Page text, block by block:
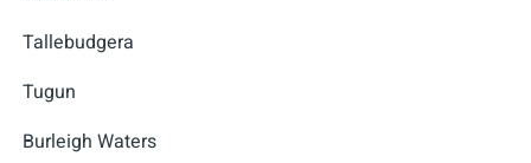
Tallebudgera
Tugun
Burleigh Waters